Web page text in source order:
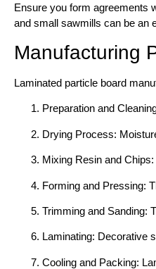
Ensure you form agreements
and small sawmills can be an
Manufacturing
Laminated particle board
Preparation and
Drying Process:
Mixing Resin and
Forming and Pressing:
Trimming and Sanding:
Laminating: Decorative
Cooling and Packing: